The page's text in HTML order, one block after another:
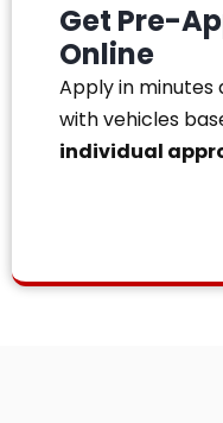
Get Pre-
Online
Apply in
with vehicles
individual